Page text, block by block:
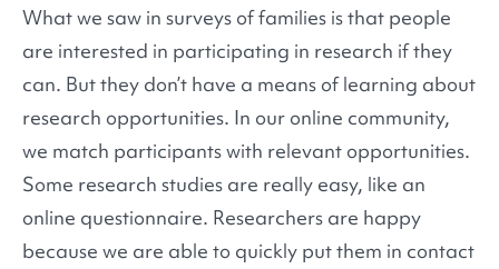
What we saw in surveys of families is that people
are interested in participating in research if they
can. But they don’t have a means of learning about
research opportunities. In our online community,
we match participants with relevant opportunities.
Some research studies are really easy, like an
online questionnaire. Researchers are happy
because we are able to quickly put them in contact